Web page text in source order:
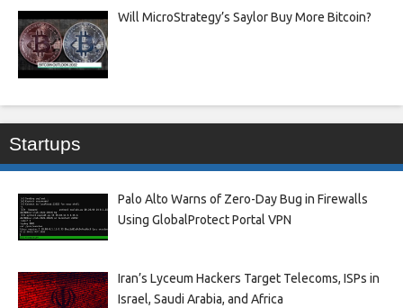
Will MicroStrategy’s Saylor Buy More Bitcoin?
Startups
Palo Alto Warns of Zero-Day Bug in Firewalls
Using GlobalProtect Portal VPN
Iran’s Lyceum Hackers Target Telecoms, ISPs in
Israel, Saudi Arabia, and Africa